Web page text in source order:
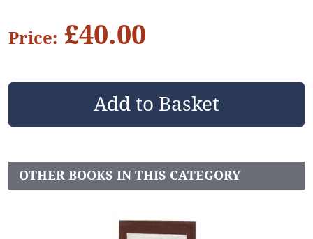
Price: £40.00
OTHER BOOKS IN THIS CATEGORY